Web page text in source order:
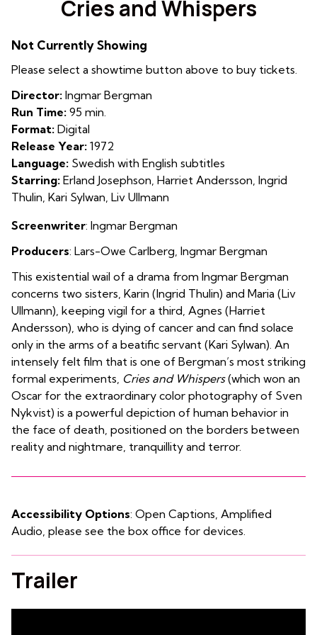
for
Whispers
Cries and Whispers
Not Currently Showing
Please select a showtime button above to buy tickets.
Director: Ingmar Bergman
Run Time: 95 min.
Format: Digital
Release Year: 1972
Language: Swedish with English subtitles
Starring: Erland Josephson, Harriet Andersson, Ingrid
Thulin, Kari Sylwan, Liv Ullmann
Screenwriter: Ingmar Bergman
Producers: Lars-Owe Carlberg, Ingmar Bergman
This existential wail of a drama from Ingmar Bergman
concerns two sisters, Karin (Ingrid Thulin) and Maria (Liv
Ullmann), keeping vigil for a third, Agnes (Harriet
Andersson), who is dying of cancer and can find solace
only in the arms of a beatific servant (Kari Sylwan). An
intensely felt film that is one of Bergman’s most striking
formal experiments, Cries and Whispers(which won an
Oscar for the extraordinary color photography of Sven
Nykvist) is a powerful depiction of human behavior in
the face of death, positioned on the borders between
reality and nightmare, tranquillity and terror.
Accessibility Options: Open Captions, Amplified
Audio, please see the box office for devices.
Trailer